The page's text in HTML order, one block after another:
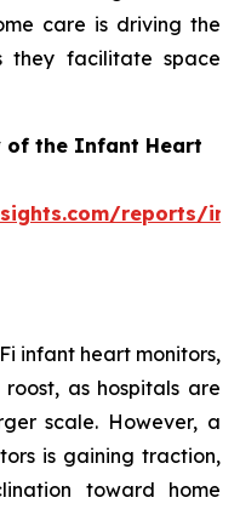
care is driving the
they facilitate space
of the Infant Heart
reports/
infant heart monitors,
as hospitals are
scale. However, a
is gaining traction,
toward home